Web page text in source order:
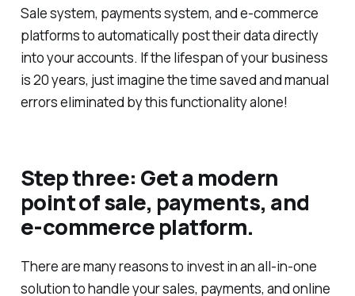
Sale system, payments system, and e-commerce
platforms to automatically post their data directly
into your accounts. If the lifespan of your business
is 20 years, just imagine the time saved and manual
errors eliminated by this functionality alone!
Step three: Get a modern
point of sale, payments, and
e-commerce platform.
There are many reasons to invest in an all-in-one
solution to handle your sales, payments, and online